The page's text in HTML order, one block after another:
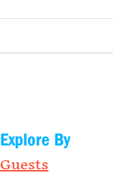
Explore By
Guests